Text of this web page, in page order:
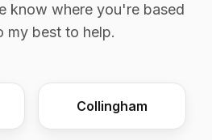
know where you're based
best to help.
Collingham